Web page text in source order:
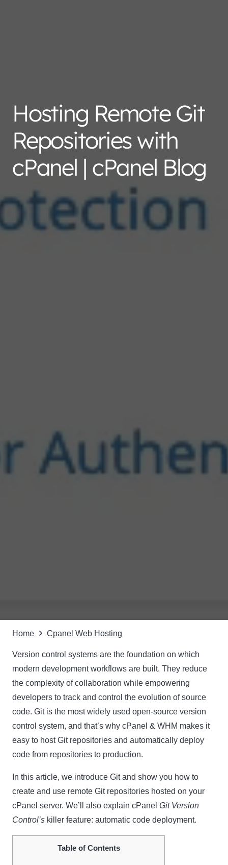
Hosting Remote Git
Repositories with
cPanel | cPanel Blog
Home Cpanel Web Hosting
Version control systems are the foundation on which
modern development workflows are built. They reduce
the complexity of collaboration while empowering
developers to track and control the evolution of source
code. Git is the most widely used open-source version
control system, and that’s why cPanel & WHM makes it
easy to host Git repositories and automatically deploy
code from repositories to production.
In this article, we introduce Git and show you how to
create and use remote Git repositories hosted on your
cPanel server. We’ll also explain cPanel Git Version
Control’s killer feature: automatic code deployment.
Table of Contents